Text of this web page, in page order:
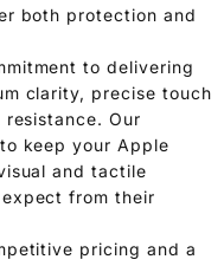
both protection and
to delivering
clarity, precise touch
Our
keep your Apple
and tactile
from their
pricing and a